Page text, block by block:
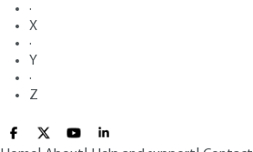
·
X
·
Y
·
Z